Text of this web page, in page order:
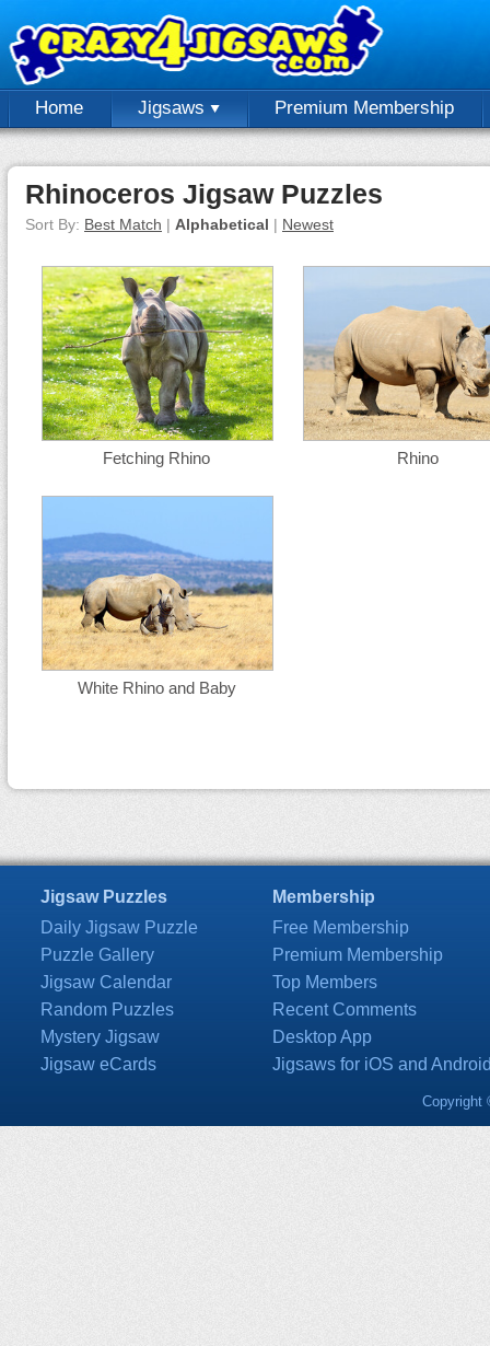
Home Jigsaws Premium Membership
Rhinoceros Jigsaw Puzzles
Sort By: Best Match | Alphabetical | Newest
Fetching Rhino Rhino
White Rhino and Baby
Jigsaw Puzzles
Daily Jigsaw Puzzle
Puzzle Gallery
Jigsaw Calendar
Random Puzzles
Mystery Jigsaw
Jigsaw eCards
Membership
Free Membership
Premium Membership
Top Members
Recent Comments
Desktop App
Jigsaws for iOS and
Copyright